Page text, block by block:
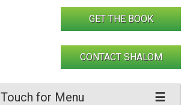
GET THE BOOK
CONTACT SHALOM
Touch for Menu